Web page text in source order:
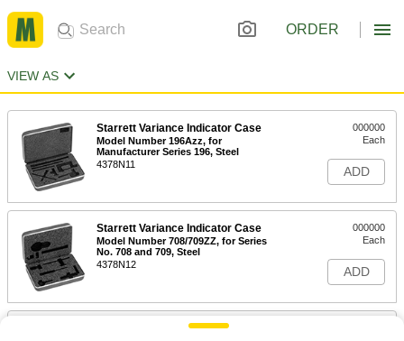
ORDER
VIEW AS
Starrett Variance Indicator Case
Model Number 196Azz, for
Manufacturer Series 196, Steel
4378N11
000000
Each
ADD
Starrett Variance Indicator Case
Model Number 708/709ZZ, for Series
No. 708 and 709, Steel
4378N12
000000
Each
ADD
Starrett Variance Indicator Case